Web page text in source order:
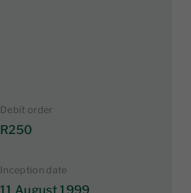
Debit order
R250
Inception date
11 August 1999